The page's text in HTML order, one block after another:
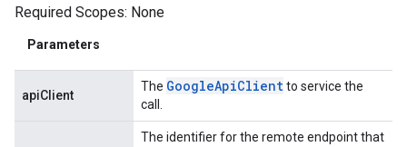
Required Scopes: None
Parameters
apiClient
The GoogleApiClientto service the
call.
The identifier for the remote endpoint that